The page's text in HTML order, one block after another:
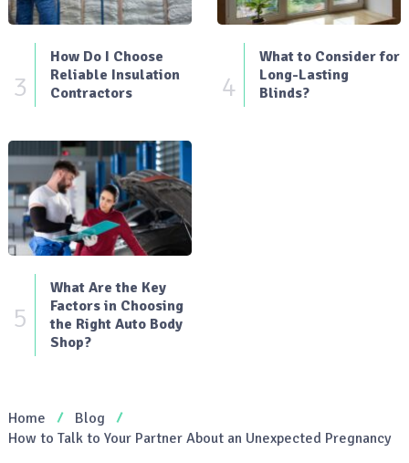
3
How Do I Choose
Reliable Insulation
Contractors
4
What to Consider for
Long-Lasting
Blinds?
5
What Are the Key
Factors in Choosing
the Right Auto Body
Shop?
Home
Blog
How to Talk to Your Partner About an Unexpected Pregnancy